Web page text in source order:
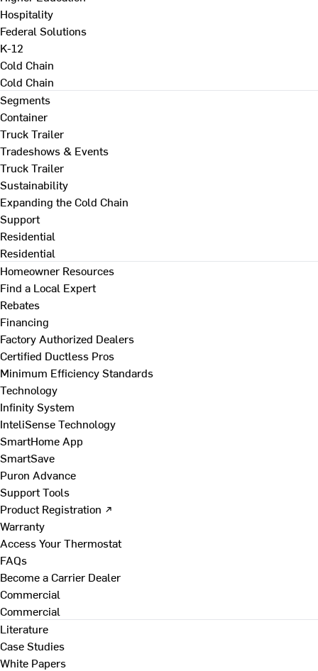
Hospitality
Federal Solutions
K-12
Cold Chain
Cold Chain
Segments
Container
Truck Trailer
Tradeshows & Events
Truck Trailer
Sustainability
Expanding the Cold Chain
Support
Residential
Residential
Homeowner Resources
Find a Local Expert
Rebates
Financing
Factory Authorized Dealers
Certified Ductless Pros
Minimum Efficiency Standards
Technology
Infinity System
InteliSense Technology
SmartHome App
SmartSave
Puron Advance
Support Tools
Product Registration ↗
Warranty
Access Your Thermostat
FAQs
Become a Carrier Dealer
Commercial
Commercial
Literature
Case Studies
White Papers